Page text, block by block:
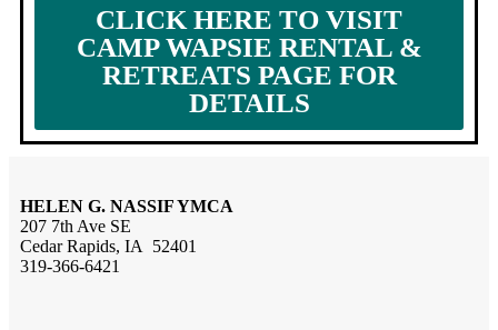
CLICK HERE TO VISIT
CAMP WAPSIE RENTAL &
RETREATS PAGE FOR
DETAILS
HELEN G. NASSIF YMCA
207 7th Ave SE
Cedar Rapids, IA 52401
319-366-6421